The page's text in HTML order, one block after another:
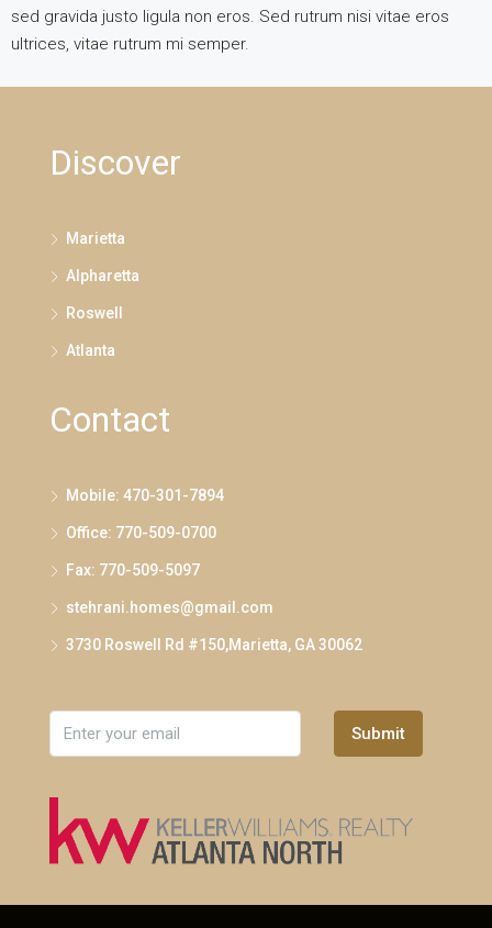
sed gravida justo ligula non eros. Sed rutrum nisi vitae eros
ultrices, vitae rutrum mi semper.
Discover
Marietta
Alpharetta
Roswell
Atlanta
Contact
Mobile: 470-301-7894
Office: 770-509-0700
Fax: 770-509-5097
stehrani.homes@gmail.com
3730 Roswell Rd #150,Marietta, GA 30062
Submit